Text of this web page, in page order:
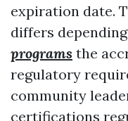
expiration date.
differs
programs the
regulatory
community
certifications